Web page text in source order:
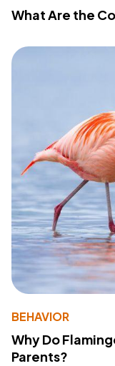
What Are the
BEHAVIOR
Why Do
Parents?